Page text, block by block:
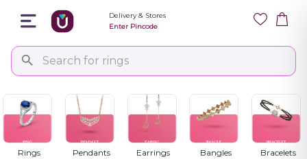
Delivery & Stores
Enter Pincode
Rings Pendants Earrings Bangles Bracelets
Payment Policy
Last Updated: 29/12/2025